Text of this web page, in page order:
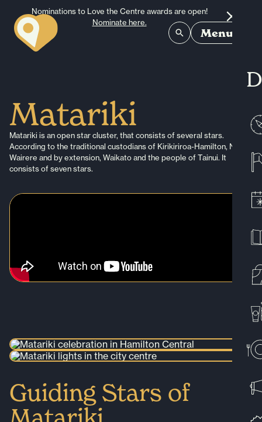
Nominations to Love the Centre awards are open!
Nominate here.
Menu
Matariki
Matariki is an open star cluster, that consists of several stars.
According to the traditional custodians of Kirikiriroa-Hamilton, Ngaati
Wairere and by extension, Waikato and the people of Tainui. It
consists of seven stars.
Guiding Stars of